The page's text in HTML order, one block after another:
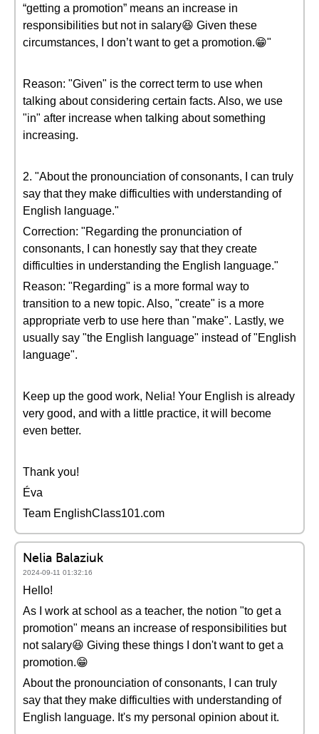
“getting a promotion” means an increase in
responsibilities but not in salary😆 Given these
circumstances, I don’t want to get a promotion.😁"
Reason: "Given" is the correct term to use when
talking about considering certain facts. Also, we use
"in" after increase when talking about something
increasing.
2. "About the pronounciation of consonants, I can truly
say that they make difficulties with understanding of
English language."
Correction: "Regarding the pronunciation of
consonants, I can honestly say that they create
difficulties in understanding the English language."
Reason: "Regarding" is a more formal way to
transition to a new topic. Also, "create" is a more
appropriate verb to use here than "make". Lastly, we
usually say "the English language" instead of "English
language".
Keep up the good work, Nelia! Your English is already
very good, and with a little practice, it will become
even better.
Thank you!
Éva
Team EnglishClass101.com
Nelia Balaziuk
2024-09-11 01:32:16
Hello!
As I work at school as a teacher, the notion "to get a
promotion" means an increase of responsibilities but
not salary😆 Giving these things I don't want to get a
promotion.😁
About the pronounciation of consonants, I can truly
say that they make difficulties with understanding of
English language. It's my personal opinion about it.